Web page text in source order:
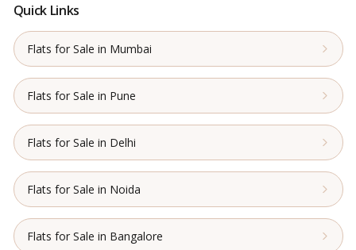
Quick Links
Flats for Sale in Mumbai
Flats for Sale in Pune
Flats for Sale in Delhi
Flats for Sale in Noida
Flats for Sale in Bangalore